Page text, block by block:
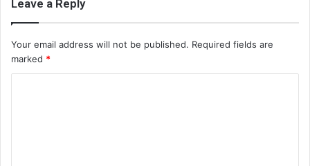
Leave a Reply
Your email address will not be published. Required fields are
marked *